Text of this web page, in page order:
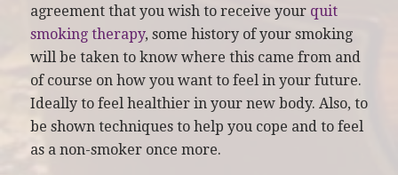
agreement that you wish to receive your quit
smoking therapy, some history of your smoking
will be taken to know where this came from and
of course on how you want to feel in your future.
Ideally to feel healthier in your new body. Also, to
be shown techniques to help you cope and to feel
as a non-smoker once more.